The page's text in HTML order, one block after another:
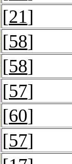
[21]
[58]
[58]
[57]
[60]
[57]